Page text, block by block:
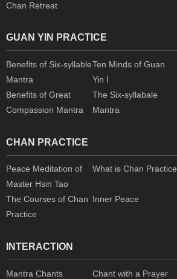
Chan Retreat
GUAN YIN PRACTICE
Benefits of Six-syllable
Mantra
Ten Minds of Guan
Yin I
Benefits of Great
Compassion Mantra
The Six-syllabale
Mantra
CHAN PRACTICE
Peace Meditation of
Master Hsin Tao
What is Chan Practice
The Courses of Chan
Practice
Inner Peace
INTERACTION
Mantra Chants
Chant with a Prayer